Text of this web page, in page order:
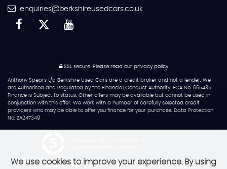
enquiries@berkshireusedcars.co.uk
SSL secure. Please read our privacy policy
Anthony Spears t/a Berkshire Used Cars are a credit broker and not a lender. We
are Authorised and Regulated by the Financial Conduct Authority. FCA No: 665435
Finance is Subject to status. Other offers may be available but cannot be used in
conjunction with this offer. We work with a number of carefully selected credit
providers who may be able to offer you finance for your purchase. Data Protection
No: ZA247349
We use cookies to improve your experience. By using